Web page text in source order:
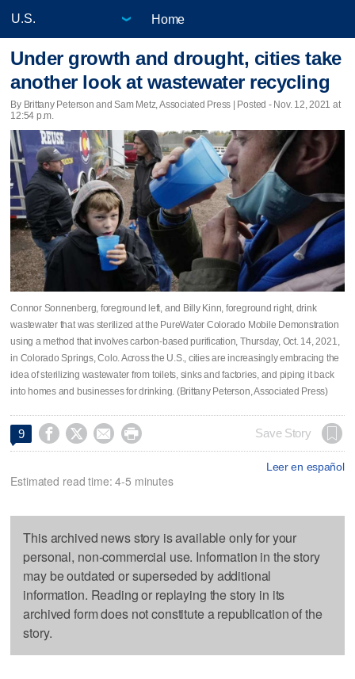
Home
Under growth and drought, cities take
another look at wastewater recycling
By Brittany Peterson and Sam Metz, Associated Press | Posted - Nov. 12, 2021 at
12:54 p.m.
Connor Sonnenberg, foreground left, and Billy Kinn, foreground right, drink
wastewater that was sterilized at the PureWater Colorado Mobile Demonstration
using a method that involves carbon-based purification, Thursday, Oct. 14, 2021,
in Colorado Springs, Colo. Across the U.S., cities are increasingly embracing the
idea of sterilizing wastewater from toilets, sinks and factories, and piping it back
into homes and businesses for drinking. (Brittany Peterson, Associated Press)
9     Save Story
Leer en español
Estimated read time: 4-5 minutes
This archived news story is available only for your
personal, non-commercial use. Information in the story
may be outdated or superseded by additional
information. Reading or replaying the story in its
archived form does not constitute a republication of the
story.